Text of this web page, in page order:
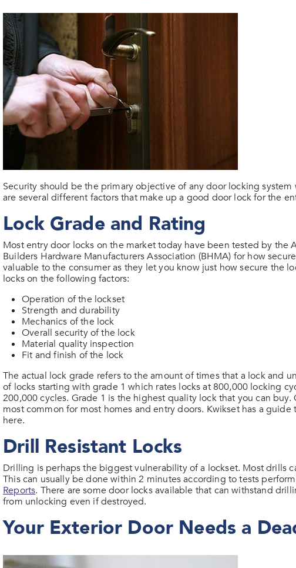
Security should be the primary objective of any door locking
are several different factors that make up a good door lock for the
Lock Grade and Rating
Most entry door locks on the market today have been tested by the
Builders Hardware Manufacturers Association (BHMA) for how
valuable to the consumer as they let you know just how secure the
locks on the following factors:
Operation of the lockset
Strength and durability
Mechanics of the lock
Overall security of the lock
Material quality inspection
Fit and finish of the lock
The actual lock grade refers to the amount of times that a lock and
of locks starting with grade 1 which rates locks at 800,000 locking
200,000 cycles. Grade 1 is the highest quality lock that you can
most common for most homes and entry doors. Kwikset has a
here.
Drill Resistant Locks
Drilling is perhaps the biggest vulnerability of a lockset. Most drills
This can usually be done within 2 minutes according to tests
Reports. There are some door locks available that can withstand
from unlocking even if destroyed.
Your Exterior Door Needs a